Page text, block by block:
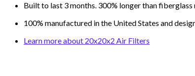
Built to last 3 months. 300% longer than fiberglass
100% manufactured in the United States and
Learn more about 20x20x2 Air Filters